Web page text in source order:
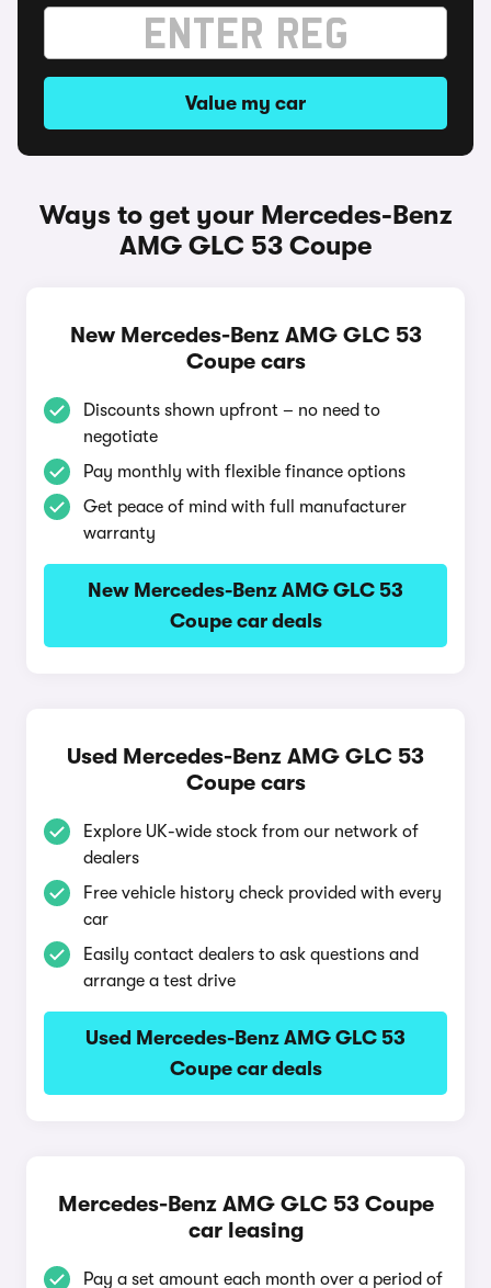
Value my car
Ways to get your Mercedes-Benz
AMG GLC 53 Coupe
New Mercedes-Benz AMG GLC 53
Coupe cars
Discounts shown upfront – no need to
negotiate
Pay monthly with flexible finance options
Get peace of mind with full manufacturer
warranty
New Mercedes-Benz AMG GLC 53
Coupe car deals
Used Mercedes-Benz AMG GLC 53
Coupe cars
Explore UK-wide stock from our network of
dealers
Free vehicle history check provided with every
car
Easily contact dealers to ask questions and
arrange a test drive
Used Mercedes-Benz AMG GLC 53
Coupe car deals
Mercedes-Benz AMG GLC 53 Coupe
car leasing
Pay a set amount each month over a period of